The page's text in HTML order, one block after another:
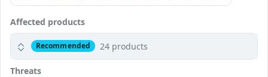
Affected products
Recommended 24 products
Threats